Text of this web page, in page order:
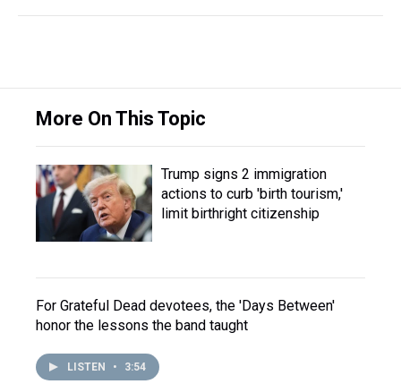
More On This Topic
Trump signs 2 immigration
actions to curb 'birth tourism,'
limit birthright citizenship
For Grateful Dead devotees, the 'Days Between'
honor the lessons the band taught
LISTEN • 3:54